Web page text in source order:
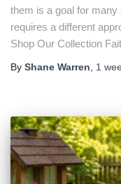
them is a goal for
requires a different
Shop Our Collection
By Shane Warren 1